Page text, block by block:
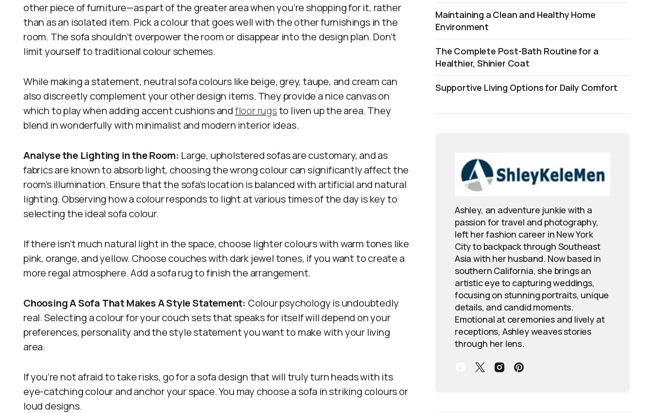
other piece of furniture—as part of the greater area when you’re shopping for it, rather
than as an isolated item. Pick a colour that goes well with the other furnishings in the
room. The sofa shouldn’t overpower the room or disappear into the design plan. Don’t
limit yourself to traditional colour schemes.
While making a statement, neutral sofa colours like beige, grey, taupe, and cream can
also discreetly complement your other design items. They provide a nice canvas on
which to play when adding accent cushions andfloor rugsto liven up the area. They
blend in wonderfully with minimalist and modern interior ideas.
Analyse the Lighting in the Room: Large, upholstered sofas are customary, and as
fabrics are known to absorb light, choosing the wrong colour can significantly affect the
room’s illumination. Ensure that the sofa’s location is balanced with artificial and natural
lighting. Observing how a colour responds to light at various times of the day is key to
selecting the ideal sofa colour.
If there isn’t much natural light in the space, choose lighter colours with warm tones like
pink, orange, and yellow. Choose couches with dark jewel tones, if you want to create a
more regal atmosphere. Add a sofa rug to finish the arrangement.
Choosing A Sofa That Makes A Style Statement: Colour psychology is undoubtedly
real. Selecting a colour for your couch sets that speaks for itself will depend on your
preferences, personality and the style statement you want to make with your living
area.
If you’re not afraid to take risks, go for a sofa design that will truly turn heads with its
eye-catching colour and anchor your space. You may choose a sofa in striking colours or
loud designs.
Maintaining a Clean and Healthy Home
Environment
The Complete Post-Bath Routine for a
Healthier, Shinier Coat
Supportive Living Options for Daily Comfort
Ashley, an adventure junkie with a
passion for travel and photography,
left her fashion career in New York
City to backpack through Southeast
Asia with her husband. Now based in
southern California, she brings an
artistic eye to capturing weddings,
focusing on stunning portraits, unique
details, and candid moments.
Emotional at ceremonies and lively at
receptions, Ashley weaves stories
through her lens.